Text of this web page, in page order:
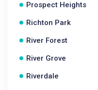
Prospect Heights
Richton Park
River Forest
River Grove
Riverdale